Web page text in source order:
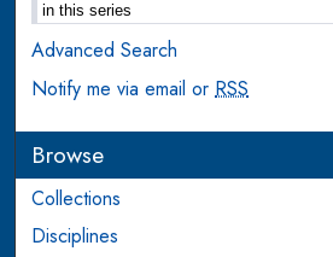
Advanced Search
Notify me via email or RSS
Browse
Collections
Disciplines